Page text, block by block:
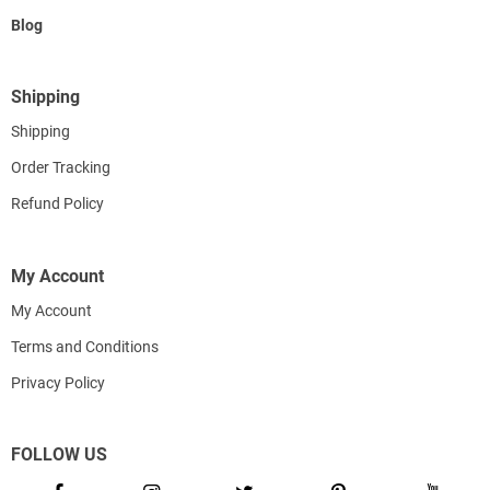
Blog
Shipping
Shipping
Order Tracking
Refund Policy
My Account
My Account
Terms and Conditions
Privacy Policy
FOLLOW US